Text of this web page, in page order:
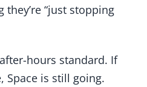
they’re “just stopping
hours standard. If
Space is still going.